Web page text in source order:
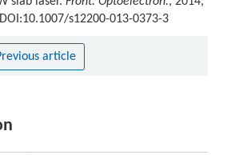
s12200-013-0373-3
article